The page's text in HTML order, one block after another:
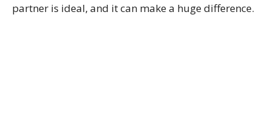
partner is ideal, and it can make a huge difference.